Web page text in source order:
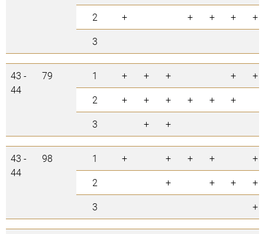
2
+ + + +
+
3
43 -
44
79 1 + + + +
+
2
+ + + + +
+
3
+ +
43 -
44
98 1 + + + +
+
2
+ + +
+
3
+